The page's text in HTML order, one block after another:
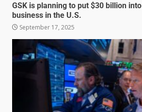
GSK is planning to put $30 billion
business in the U.S.
September 17, 2025